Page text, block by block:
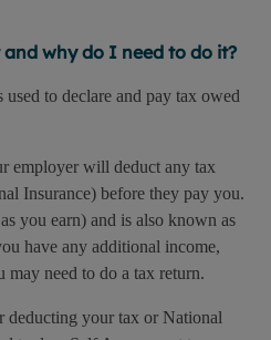
why do I need to do it?
used to declare and pay tax owed
employer will deduct any tax
Insurance) before they pay you.
you earn) and is also known as
have any additional income,
may need to do a tax return.
deducting your tax or National